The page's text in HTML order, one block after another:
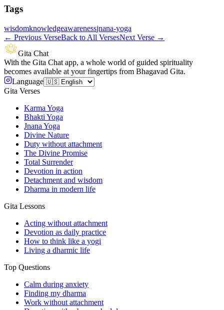
Tags
wisdomknowledgeawarenessjnana-yoga
← Previous VerseBack to All VersesNext Verse →
Gita Chat
With the Gita Chat app, a whole world of guided spirituality
becomes available at your fingertips from Bhagavad Gita.
Language
Gita Verses
Karma Yoga
Bhakti Yoga
Jnana Yoga
Divine Nature
Duty without attachment
The Divine Promise
Total Surrender
Devotion in action
Detachment and wisdom
Dharma in modern life
Gita Lessons
Acting without attachment
Devotion as daily practice
How to think like a yogi
Living a dharmic life
Top Questions
Calm during anxiety
Finding my dharma
Work without attachment